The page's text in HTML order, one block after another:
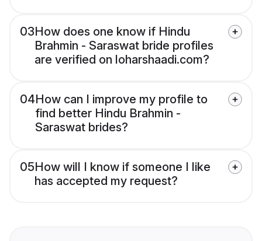
03How does one know if Hindu
Brahmin - Saraswat bride profiles
are verified on loharshaadi.com?
04How can I improve my profile to
find better Hindu Brahmin -
Saraswat brides?
05How will I know if someone I like
has accepted my request?